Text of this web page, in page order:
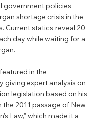
government policies
shortage crisis in the
Current statics reveal 20
day while waiting for a
in the
giving expert analysis on
legislation based on his
the 2011 passage of New
Law,” which made it a